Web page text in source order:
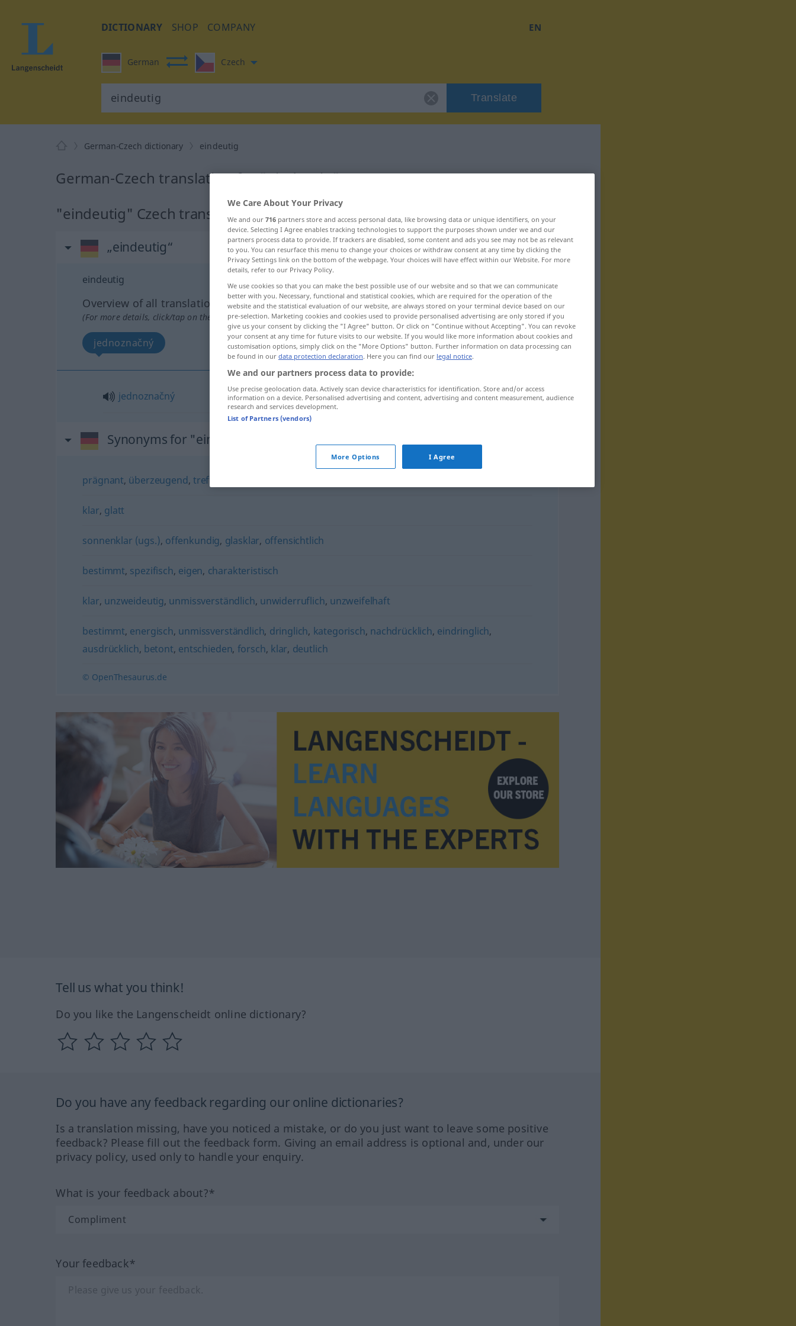
DICTIONARY SHOP COMPANY EN
German Czech
Translate
German-Czech dictionary eindeutig
German-Czech translation for "eindeutig"
"eindeutig" Czech translation
„eindeutig“
eindeutig
Overview of all translations
(For more details, click/tap on the translation)
jednoznačný
jednoznačný eindeutig
Synonyms for "eindeutig"
prägnant, überzeugend, treffend
klar, glatt
sonnenklar (ugs.), offenkundig, glasklar, offensichtlich
bestimmt, spezifisch, eigen, charakteristisch
klar, unzweideutig, unmissverständlich, unwiderruflich, unzweifelhaft
bestimmt, energisch, unmissverständlich, dringlich, kategorisch, nachdrücklich, eindringlich,
ausdrücklich, betont, entschieden, forsch, klar, deutlich
© OpenThesaurus.de
Tell us what you think!
Do you like the Langenscheidt online dictionary?
Do you have any feedback regarding our online dictionaries?
Is a translation missing, have you noticed a mistake, or do you just want to leave some positive
feedback? Please fill out the feedback form. Giving an email address is optional and, under our
privacy policy, used only to handle your enquiry.
What is your feedback about?*
Your feedback*
We Care About Your Privacy
We and our 716 partners store and access personal data, like browsing data or unique identifiers, on your
device. Selecting I Agree enables tracking technologies to support the purposes shown under we and our
partners process data to provide. If trackers are disabled, some content and ads you see may not be as relevant
to you. You can resurface this menu to change your choices or withdraw consent at any time by clicking the
Privacy Settings link on the bottom of the webpage. Your choices will have effect within our Website. For more
details, refer to our Privacy Policy.
We use cookies so that you can make the best possible use of our website and so that we can communicate
better with you. Necessary, functional and statistical cookies, which are required for the operation of the
website and the statistical evaluation of our website, are always stored on your terminal device based on our
pre-selection. Marketing cookies and cookies used to provide personalised advertising are only stored if you
give us your consent by clicking the "I Agree" button. Or click on "Continue without Accepting". You can revoke
your consent at any time for future visits to our website. If you would like more information about cookies and
customisation options, simply click on the "More Options" button. Further information on data processing can
be found in our data protection declaration. Here you can find our legal notice.
We and our partners process data to provide:
Use precise geolocation data. Actively scan device characteristics for identification. Store and/or access
information on a device. Personalised advertising and content, advertising and content measurement, audience
research and services development.
List of Partners (vendors)
More Options I Agree